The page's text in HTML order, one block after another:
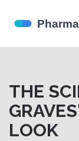
THE
LOOK